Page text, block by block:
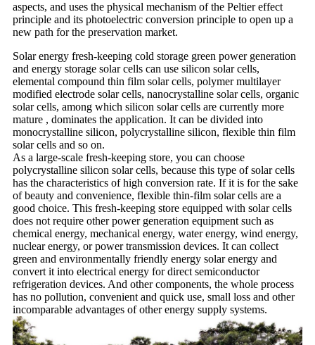
aspects, and uses the physical mechanism of the Peltier effect
principle and its photoelectric conversion principle to open up a
new path for the preservation market.
Solar energy fresh-keeping cold storage green power generation
and energy storage solar cells can use silicon solar cells,
elemental compound thin film solar cells, polymer multilayer
modified electrode solar cells, nanocrystalline solar cells, organic
solar cells, among which silicon solar cells are currently more
mature , dominates the application. It can be divided into
monocrystalline silicon, polycrystalline silicon, flexible thin film
solar cells and so on.
As a large-scale fresh-keeping store, you can choose
polycrystalline silicon solar cells, because this type of solar cells
has the characteristics of high conversion rate. If it is for the sake
of beauty and convenience, flexible thin-film solar cells are a
good choice. This fresh-keeping store equipped with solar cells
does not require other power generation equipment such as
chemical energy, mechanical energy, water energy, wind energy,
nuclear energy, or power transmission devices. It can collect
green and environmentally friendly energy solar energy and
convert it into electrical energy for direct semiconductor
refrigeration devices. And other components, the whole process
has no pollution, convenient and quick use, small loss and other
incomparable advantages of other energy supply systems.